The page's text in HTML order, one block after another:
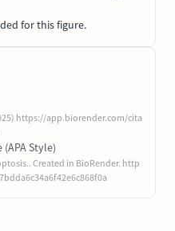
for this figure.
https://app.biorender.com/cita
Style)
Created in BioRender. http